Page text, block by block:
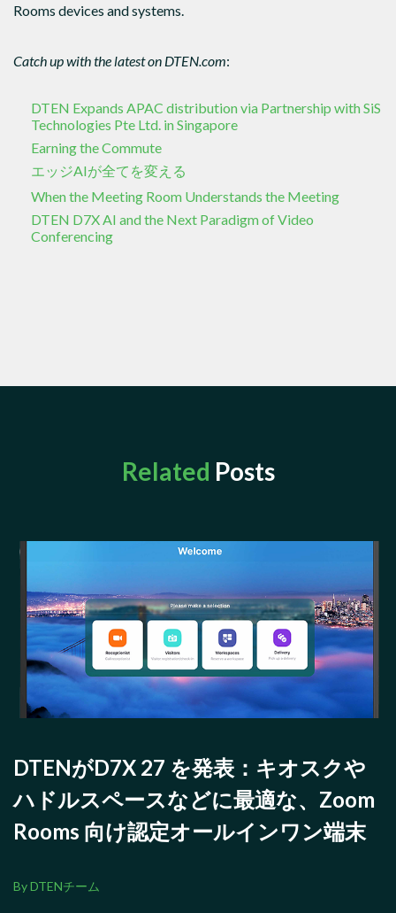
Rooms devices and systems.
Catch up with the latest on DTEN.com:
DTEN Expands APAC distribution via Partnership with SiS
Technologies Pte Ltd. in Singapore
Earning the Commute
エッジAIが全てを変える
When the Meeting Room Understands the Meeting
DTEN D7X AI and the Next Paradigm of Video
Conferencing
Related Posts
DTENがD7X 27 を発表：キオスクや
ハドルスペースなどに最適な、Zoom
Rooms 向け認定オールインワン端末
By DTENチーム